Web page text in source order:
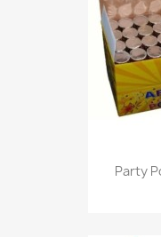
Party